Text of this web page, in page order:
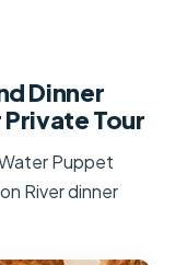
Dinner
Private Tour
Puppet
River dinner